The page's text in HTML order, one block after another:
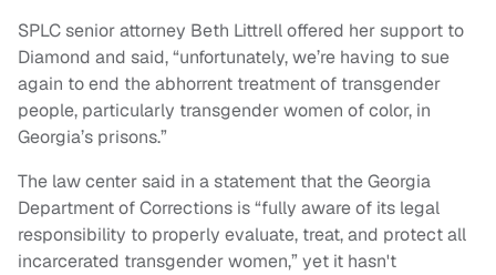
SPLC senior attorney Beth Littrell offered her support to
Diamond and said, “unfortunately, we’re having to sue
again to end the abhorrent treatment of transgender
people, particularly transgender women of color, in
Georgia’s prisons.”
The law center said in a statement that the Georgia
Department of Corrections is “fully aware of its legal
responsibility to properly evaluate, treat, and protect all
incarcerated transgender women,” yet it hasn't